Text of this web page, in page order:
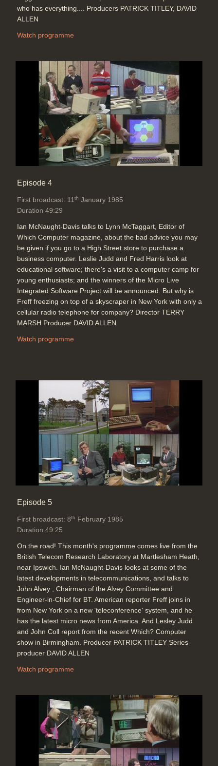
who has everything.... Producers PATRICK TITLEY, DAVID
ALLEN
Watch programme
Episode 4
First broadcast: 11 th January 1985
Duration 49:29
Ian McNaught-Davis talks to Lynn McTaggart, Editor of
Which Computer magazine, about the bad advice you may
be given if you go to a High Street store to purchase a
business computer. Leslie Judd and Fred Harris look at
educational software; there's a visit to a computer camp for
young enthusiasts; and the winners of the Micro Live
Integrated Software Project will be announced. But why is
Freff freezing on top of a skyscraper in New York with only a
cellular radio telephone for company? Director TERRY
MARSH Producer DAVID ALLEN
Watch programme
Episode 5
First broadcast: 8th February 1985
Duration 49:25
On the road! This month's programme comes live from the
British Telecom Research Laboratory at Martlesham Heath,
near Ipswich. Ian McNaught-Davis looks at some of the
latest developments in telecommunications, and talks to
John Alvey , Chairman of the Alvey Committee and
Engineer-in-Chief for BT. American reporter Freff joins in
from New York on a new 'teleconference' system, and he
has the latest micro news from America. And Lesley Judd
and John Coll report from the recent Which? Computer
show in Birmingham. Producer PATRICK TITLEY Series
producer DAVID ALLEN
Watch programme